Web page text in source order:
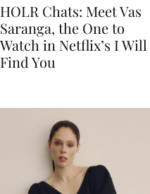
HOLR Chats: Meet Vas
Saranga, the One to
Watch in Netflix’s I Will
Find You